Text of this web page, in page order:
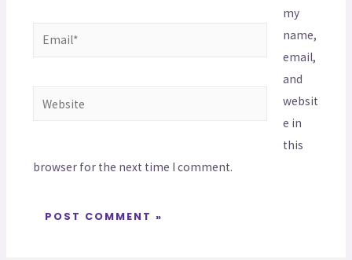
my
name,
email,
and
websit
e in
this
browser for the next time I comment.